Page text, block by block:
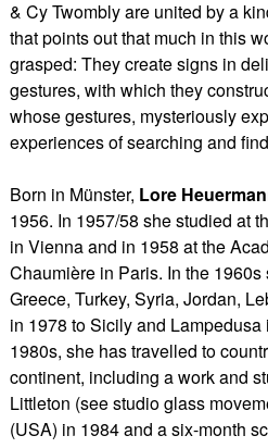
& Cy Twombly are united by a
that points out that much in this
grasped: They create signs in
gestures, with which they
whose gestures, mysteriously
experiences of searching and
Born in Münster, Lore
1956. In 1957/58 she studied at
in Vienna and in 1958 at the
Chaumière in Paris. In the 1960s
Greece, Turkey, Syria, Jordan,
in 1978 to Sicily and
1980s, she has travelled to
continent, including a work and
Littleton (see studio glass
(USA) in 1984 and a six-month